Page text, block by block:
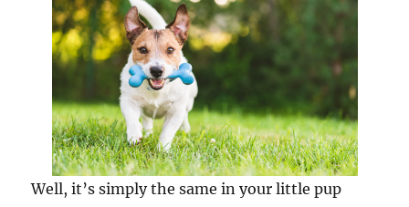
Well, it’s simply the same in your little pup